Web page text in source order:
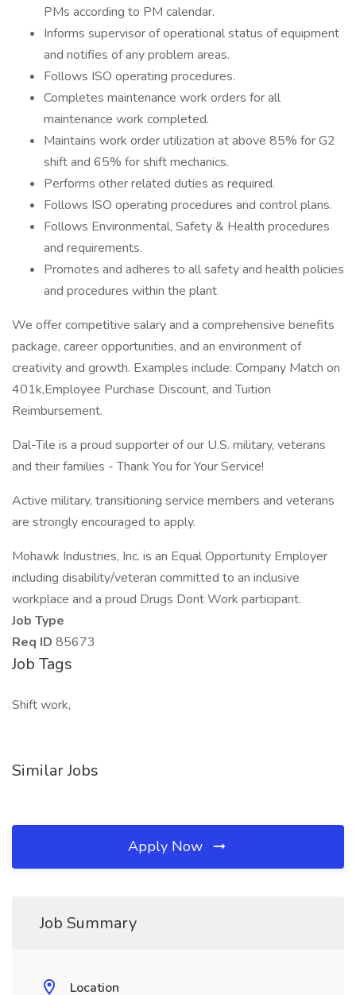
PMs according to PM calendar.
Informs supervisor of operational status of equipment
and notifies of any problem areas.
Follows ISO operating procedures.
Completes maintenance work orders for all
maintenance work completed.
Maintains work order utilization at above 85% for G2
shift and 65% for shift mechanics.
Performs other related duties as required.
Follows ISO operating procedures and control plans.
Follows Environmental, Safety & Health procedures
and requirements.
Promotes and adheres to all safety and health policies
and procedures within the plant
We offer competitive salary and a comprehensive benefits
package, career opportunities, and an environment of
creativity and growth. Examples include: Company Match on
401k,Employee Purchase Discount, and Tuition
Reimbursement.
Dal-Tile is a proud supporter of our U.S. military, veterans
and their families - Thank You for Your Service!
Active military, transitioning service members and veterans
are strongly encouraged to apply.
Mohawk Industries, Inc. is an Equal Opportunity Employer
including disability/veteran committed to an inclusive
workplace and a proud Drugs Dont Work participant.
Job Type
Req ID 85673
Job Tags
Shift work,
Similar Jobs
Apply Now
Job Summary
Location